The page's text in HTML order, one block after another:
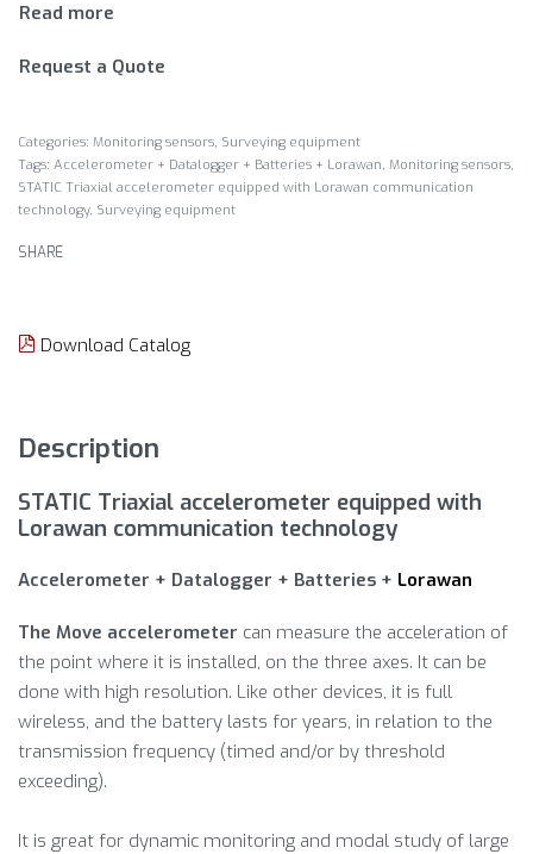
Request a Quote
Categories: Monitoring sensors, Surveying equipment
Tags: Accelerometer + Datalogger + Batteries + Lorawan, Monitoring sensors,
STATIC Triaxial accelerometer equipped with Lorawan communication
technology, Surveying equipment
SHARE
Download Catalog
Description
STATIC Triaxial accelerometer equipped with
Lorawan communication technology
Accelerometer + Datalogger + Batteries + Lorawan
The Move accelerometer can measure the acceleration of
the point where it is installed, on the three axes. It can be
done with high resolution. Like other devices, it is full
wireless, and the battery lasts for years, in relation to the
transmission frequency (timed and/or by threshold
exceeding).
It is great for dynamic monitoring and modal study of large